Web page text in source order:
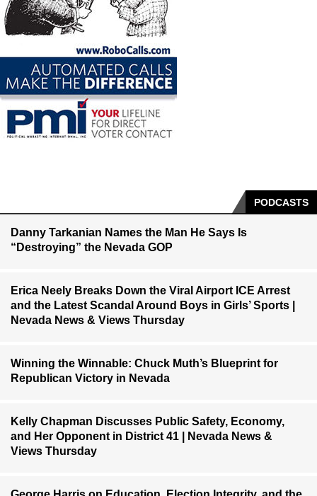
PODCASTS
Danny Tarkanian Names the Man He Says Is
“Destroying” the Nevada GOP
Erica Neely Breaks Down the Viral Airport ICE Arrest
and the Latest Scandal Around Boys in Girls’ Sports |
Nevada News & Views Thursday
Winning the Winnable: Chuck Muth’s Blueprint for
Republican Victory in Nevada
Kelly Chapman Discusses Public Safety, Economy,
and Her Opponent in District 41 | Nevada News &
Views Thursday